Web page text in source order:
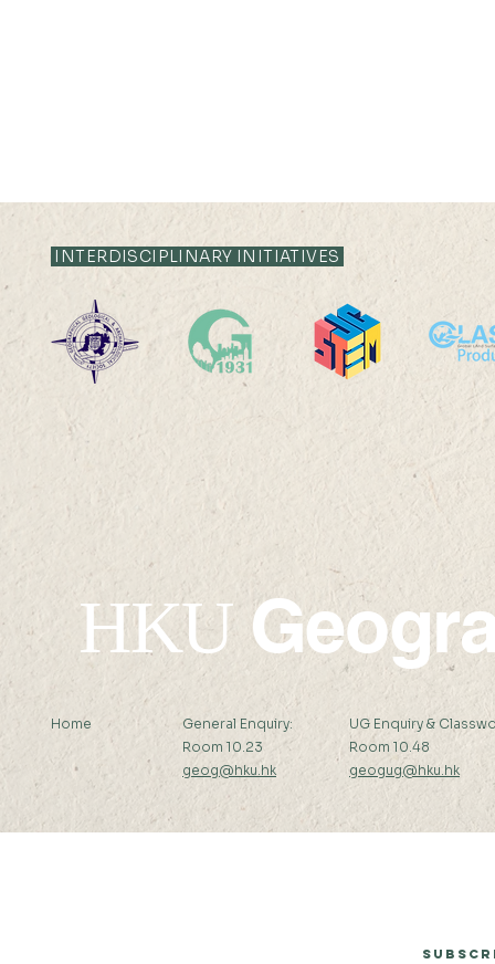
2025-26: MChDS - Turkey 2025-26:
INTERDISCIPLINARY INITIATIVES
HKU
Home
General Enquiry:
Room 10.23
geog@hku.hk
UG Enquiry &
Room 10.48
geogug@hku.hk